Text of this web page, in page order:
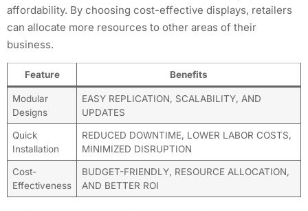
affordability. By choosing cost-effective displays, retailers
can allocate more resources to other areas of their
business.
Feature Benefits
Modular
Designs
EASY REPLICATION, SCALABILITY, AND
UPDATES
Quick
Installation
REDUCED DOWNTIME, LOWER LABOR COSTS,
MINIMIZED DISRUPTION
Cost-
Effectiveness
BUDGET-FRIENDLY, RESOURCE ALLOCATION,
AND BETTER ROI